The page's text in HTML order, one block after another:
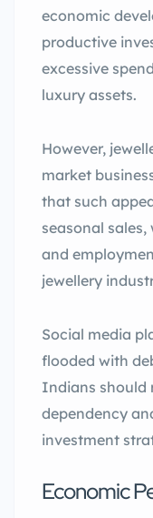
economic
productive
excessive
luxury assets.
However,
market
that such
seasonal
and
jewellery
Social media
flooded with
Indians should
dependency
investment
Economic